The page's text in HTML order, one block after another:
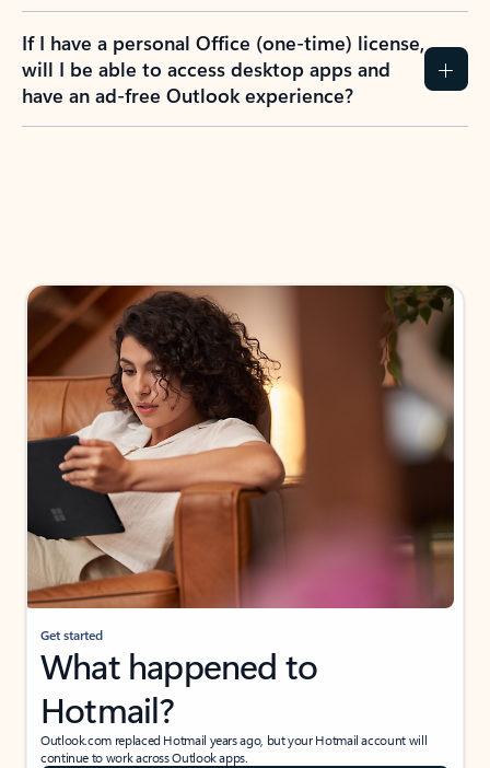
If I have a personal Office (one-time) license,
will I be able to access desktop apps and
have an ad-free Outlook experience?
Get started
What happened to
Hotmail?
Outlook.com replaced Hotmail years ago, but your Hotmail account will
continue to work across Outlook apps.